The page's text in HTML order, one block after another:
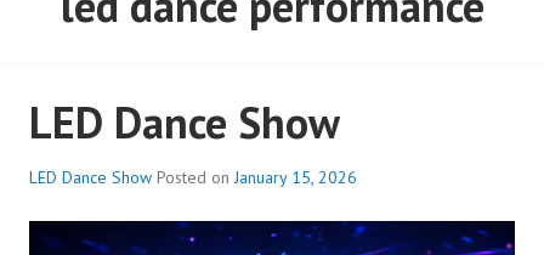
LED Dance Show
LED Dance Show Posted onJanuary 15, 2026